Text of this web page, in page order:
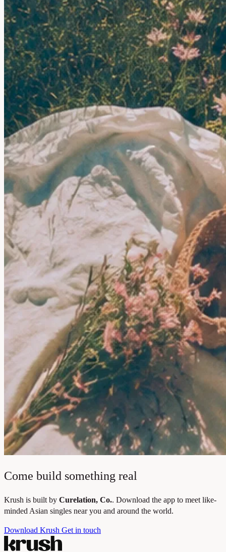
Come build something real
Krush is built by Curelation, Co.. Download the app to meet like-
minded Asian singles near you and around the world.
Download Krush Get in touch